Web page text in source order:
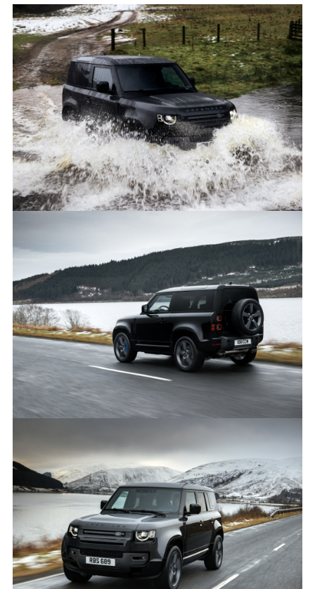
SHARE
X